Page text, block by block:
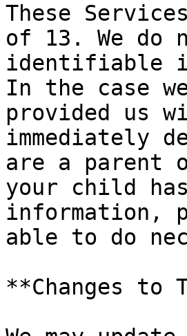
These
of 13. We do
identifiable
In the case
provided us
immediately
are a parent
your child
information,
able to do
**Changes to